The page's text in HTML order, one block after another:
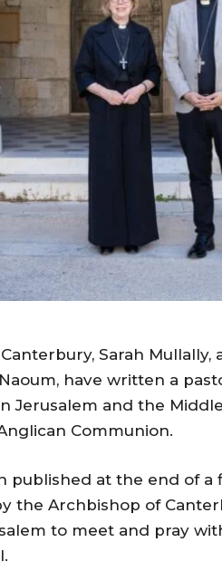
Sarah
have written a
Jerusalem and the
Communion.
published at the end of
the Archbishop of
to meet and pray